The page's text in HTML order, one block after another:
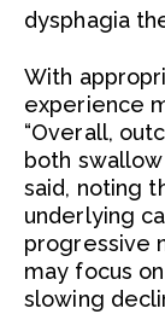
dysphagia
With
experience
“Overall,
both
said, noting
underlying
progressive
may focus
slowing